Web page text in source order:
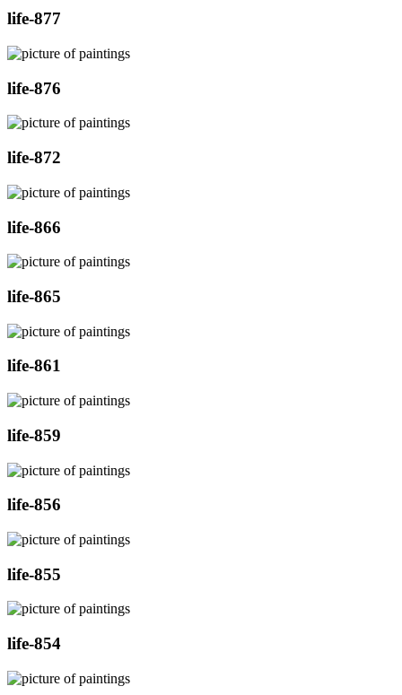
life-877
life-876
life-872
life-866
life-865
life-861
life-859
life-856
life-855
life-854